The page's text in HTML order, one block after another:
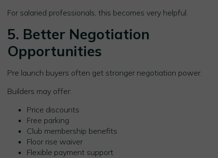
For salaried professionals, this becomes very helpful.
5. Better Negotiation
Opportunities
Pre launch buyers often get stronger negotiation power.
Builders may offer:
Price discounts
Free parking
Club membership benefits
Floor rise waiver
Flexible payment support